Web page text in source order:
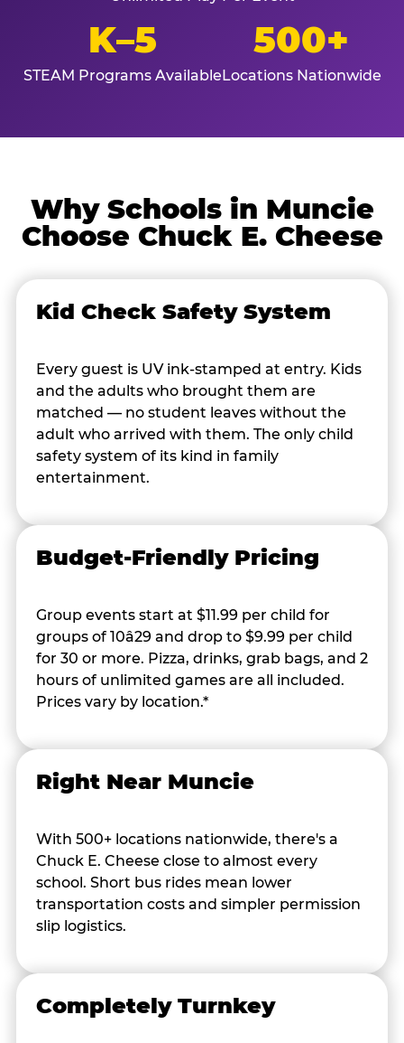
K–5
STEAM Programs Available
500+
Locations Nationwide
Why Schools in Muncie
Choose Chuck E. Cheese
Kid Check Safety System
Every guest is UV ink-stamped at entry. Kids
and the adults who brought them are
matched — no student leaves without the
adult who arrived with them. The only child
safety system of its kind in family
entertainment.
Budget-Friendly Pricing
Group events start at $11.99 per child for
groups of 10â29 and drop to $9.99 per child
for 30 or more. Pizza, drinks, grab bags, and 2
hours of unlimited games are all included.
Prices vary by location.*
Right Near Muncie
With 500+ locations nationwide, there's a
Chuck E. Cheese close to almost every
school. Short bus rides mean lower
transportation costs and simpler permission
slip logistics.
Completely Turnkey